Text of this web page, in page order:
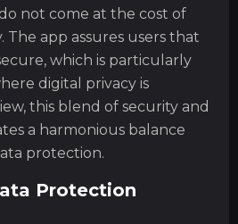
not come at the cost of
The app assures users that
which is particularly
digital privacy is
this blend of security and
a harmonious balance
protection.
Protection